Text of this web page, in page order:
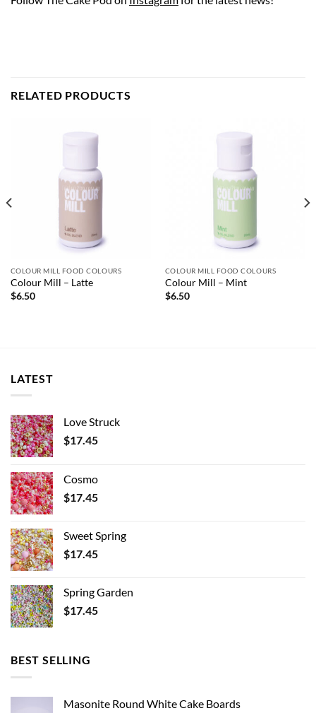
RELATED PRODUCTS
COLOUR MILL FOOD COLOURS
Colour Mill – Latte
$6.50
COLOUR MILL FOOD COLOURS
Colour Mill – Mint
$6.50
LATEST
Love Struck
$17.45
Cosmo
$17.45
Sweet Spring
$17.45
Spring Garden
$17.45
BEST SELLING
Masonite Round White Cake Boards